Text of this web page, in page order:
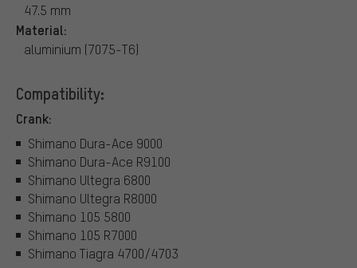
47.5 mm
Material:
aluminium (7075-T6)
Compatibility:
Crank:
Shimano Dura-Ace 9000
Shimano Dura-Ace R9100
Shimano Ultegra 6800
Shimano Ultegra R8000
Shimano 105 5800
Shimano 105 R7000
Shimano Tiagra 4700/4703